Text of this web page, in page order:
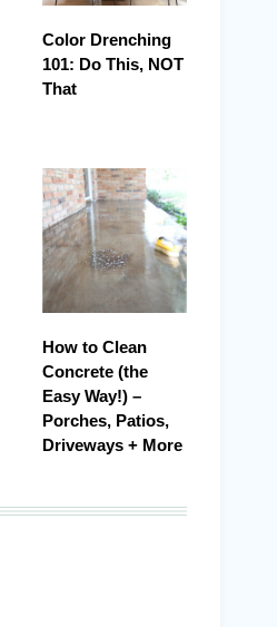
Color Drenching
101: Do This, NOT
That
How to Clean
Concrete (the
Easy Way!) –
Porches, Patios,
Driveways + More